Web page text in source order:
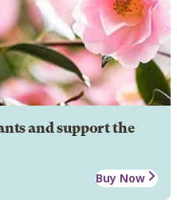
and support the
Buy Now